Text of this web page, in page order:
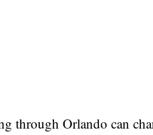
through Orlando can